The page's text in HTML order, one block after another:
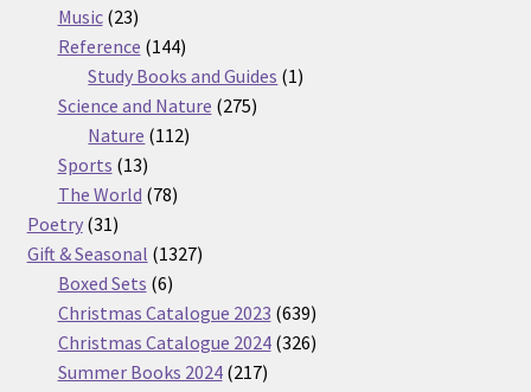
Music 2323
products
Reference 144144
products
Study Books and Guides 11
Science and Nature 275275
Nature 112112
Sports 1313
products
The World 7878
Poetry 3131
products
Gift & Seasonal 13271327
Boxed Sets 66
products
Christmas Catalogue 2023 639639
products
Christmas Catalogue 2024 326326
Summer Books 2024 217217